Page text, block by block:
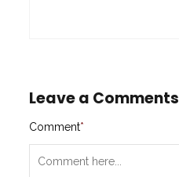
Leave a Comments
Comment*